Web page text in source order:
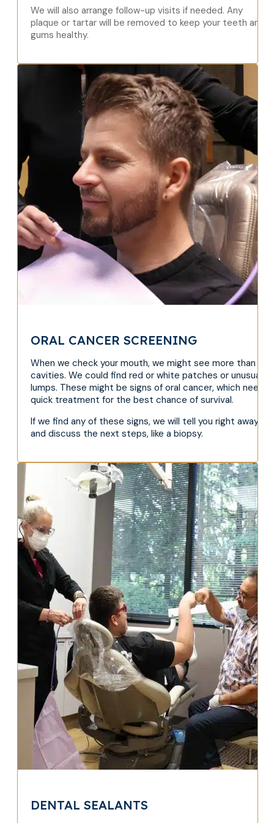
We will also arrange follow-up visits if needed. Any
plaque or tartar will be removed to keep your teeth and
gums healthy.
ORAL CANCER SCREENING
When we check your mouth, we might see more than
cavities. We could find red or white patches or unusual
lumps. These might be signs of oral cancer, which needs
quick treatment for the best chance of survival.
If we find any of these signs, we will tell you right away
and discuss the next steps, like a biopsy.
DENTAL SEALANTS